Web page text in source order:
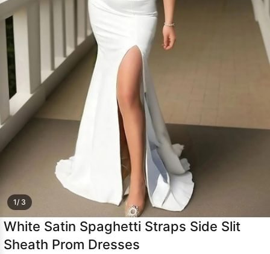
1/ 3
White Satin Spaghetti Straps Side Slit
Sheath Prom Dresses